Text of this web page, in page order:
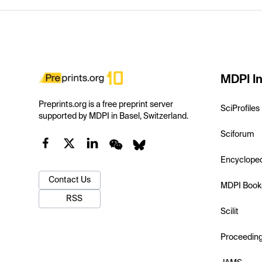
Preprints.org is a free preprint server
supported by MDPI in Basel, Switzerland.
Contact Us
RSS
MDPI
SciProfiles
Sciforum
MDPI
Scilit